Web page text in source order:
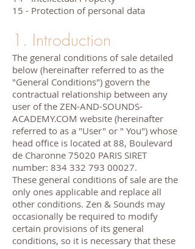
15 - Protection of personal data
1. Introduction
The general conditions of sale detailed
below (hereinafter referred to as the
"General Conditions") govern the
contractual relationship between any
user of the ZEN-AND-SOUNDS-
ACADEMY.COM website (hereinafter
referred to as a "User" or " You") whose
head office is located at 88, Boulevard
de Charonne 75020 PARIS SIRET
number: 834 332 793 00027.
These general conditions of sale are the
only ones applicable and replace all
other conditions. Zen & Sounds may
occasionally be required to modify
certain provisions of its general
conditions, so it is necessary that these